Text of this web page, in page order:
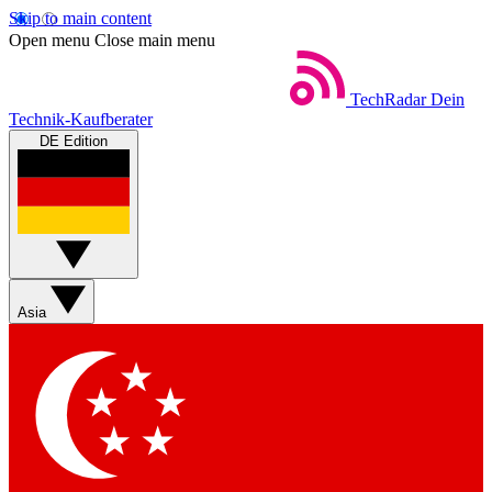
Skip to main content
Open menu Close main menu
TechRadar Dein
Technik-Kaufberater
DE Edition
Asia